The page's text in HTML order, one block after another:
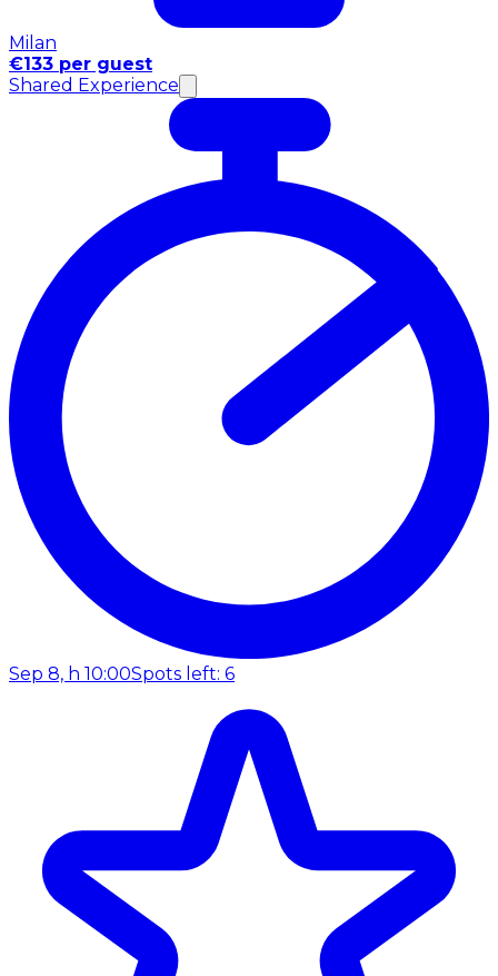
Milan
€133 per guest
Shared Experience
Sep 8, h 10:00Spots left: 6